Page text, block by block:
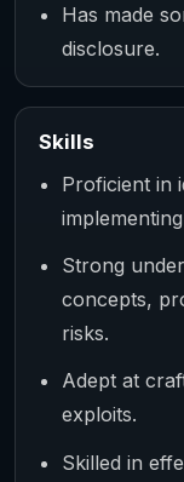
Has made
disclosure.
Skills
Proficient in
Strong
concepts,
risks.
Adept at
exploits.
Skilled in